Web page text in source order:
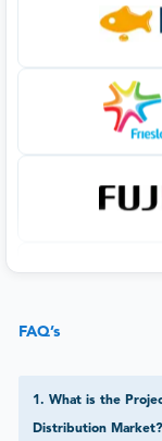
FAQ’s
1 . What is the
Distribution Market?